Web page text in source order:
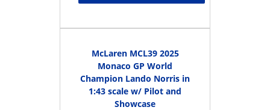
McLaren MCL39 2025
Monaco GP World
Champion Lando Norris in
1:43 scale w/ Pilot and
Showcase